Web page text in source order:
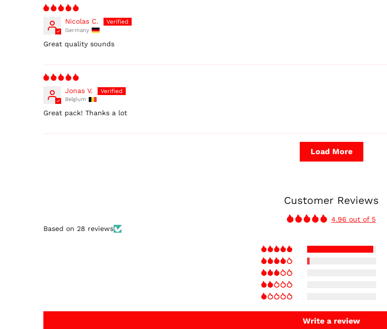
Nicolas C.
Germany
Great quality sounds
Jonas V.
Belgium
Great pack! Thanks a lot
Load More
Customer Reviews
4.96 out of 5
Based on 28 reviews
Write a review